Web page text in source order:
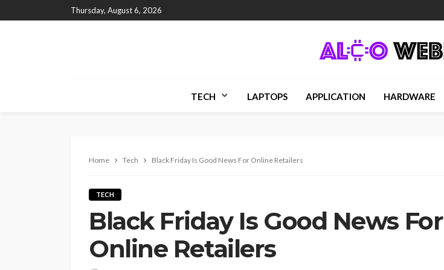
Thursday, August 6, 2026
TECH LAPTOPS APPLICATION HARDWARE
Home Tech Black Friday Is Good News For Online Retailers
TECH
Black Friday Is Good News For
Online Retailers